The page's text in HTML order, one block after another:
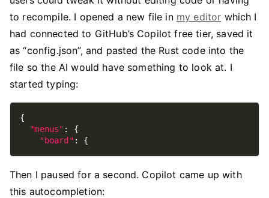
to recompile. I opened a new file in my editor which I
had connected to GitHub’s Copilot free tier, saved it
as “config.json”, and pasted the Rust code into the
file so the AI would have something to look at. I
started typing:
"menus"
"board"
Then I paused for a second. Copilot came up with
this autocompletion: